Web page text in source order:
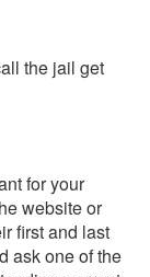
the jail get
for your
website or
first and last
ask one of the